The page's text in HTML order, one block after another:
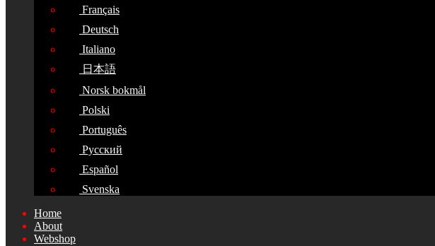
Français
Deutsch
Italiano
日本語
Norsk bokmål
Polski
Português
Русский
Español
Svenska
Home
About
Webshop